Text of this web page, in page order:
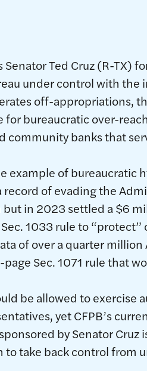
Senator Ted Cruz (R-TX)
under control with the
off-appropriations,
for bureaucratic over-
community banks that
example of bureaucratic
record of evading the
in 2023 settled a $6
Sec. 1033 rule to
of over a quarter
Sec. 1071 rule that
be allowed to
yet CFPB’s
by Senator Cruz
take back control from